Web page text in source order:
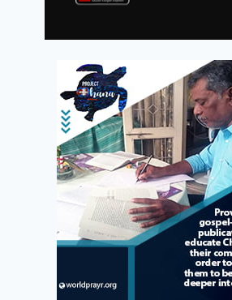
Lionel Woods
Archy
ByEnergion Publications